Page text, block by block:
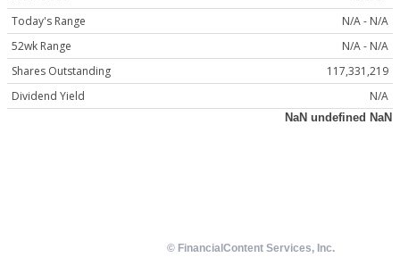
Today's Range
N/A - N/A
52wk Range
N/A - N/A
Shares Outstanding
117,331,219
Dividend Yield
N/A